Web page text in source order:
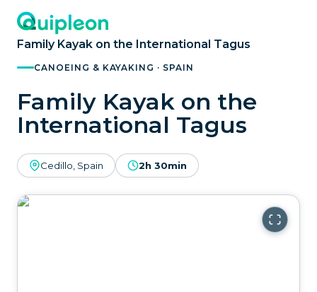
Family Kayak on the International Tagus
CANOEING & KAYAKING · SPAIN
Family Kayak on the
International Tagus
Cedillo, Spain 2h 30min